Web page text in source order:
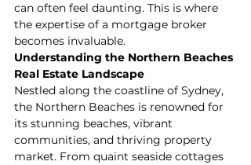
can often feel daunting. This is where
the expertise of a mortgage broker
becomes invaluable.
Understanding the Northern Beaches
Real Estate Landscape
Nestled along the coastline of Sydney,
the Northern Beaches is renowned for
its stunning beaches, vibrant
communities, and thriving property
market. From quaint seaside cottages